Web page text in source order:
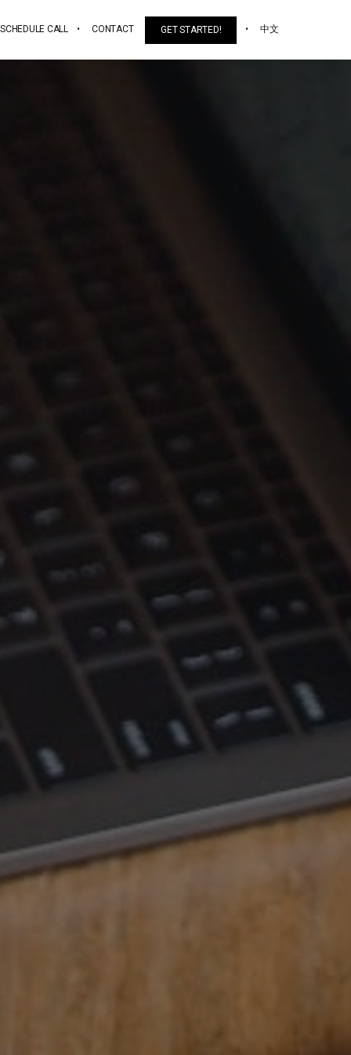
SCHEDULE CALL CONTACT GET STARTED! 中文